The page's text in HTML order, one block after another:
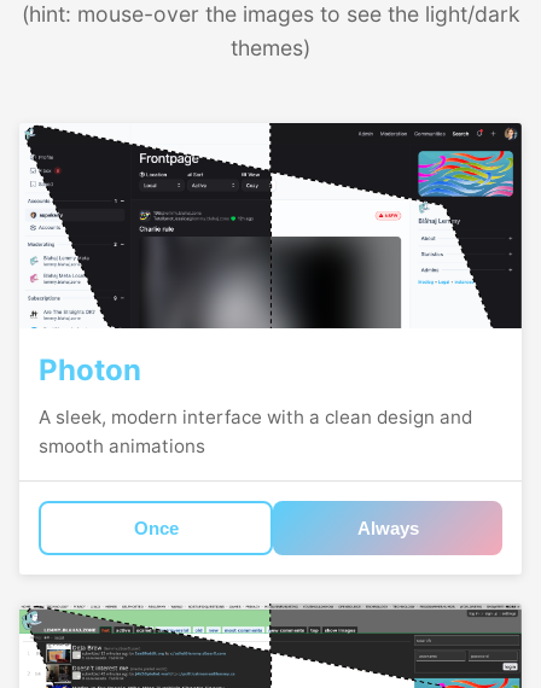
(hint: mouse-over the images to see the light/dark
themes)
Photon
A sleek, modern interface with a clean design and
smooth animations
Once Always